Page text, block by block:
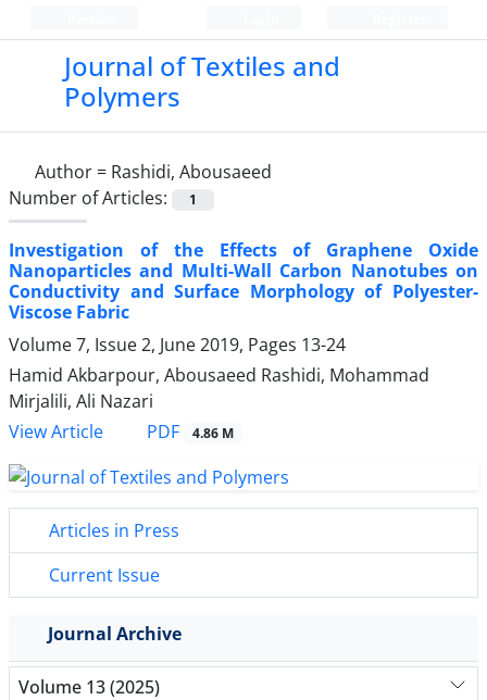
Journal of Textiles and
Polymers
Author = Rashidi, Abousaeed
Number of Articles:
1
Investigation of the Effects of Graphene Oxide
Nanoparticles and Multi-Wall Carbon Nanotubes on
Conductivity and Surface Morphology of Polyester-
Viscose Fabric
Volume 7, Issue 2, June 2019, Pages 13-24
Hamid Akbarpour, Abousaeed Rashidi, Mohammad
Mirjalili, Ali Nazari
View Article
PDF 4.86 M
Articles in Press
Current Issue
Journal Archive
Volume 13 (2025)